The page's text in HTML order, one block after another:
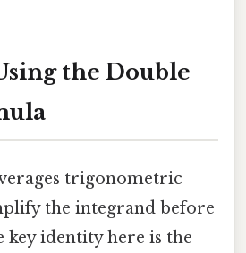
the Double
trigonometric
the integrand before
key identity here is the